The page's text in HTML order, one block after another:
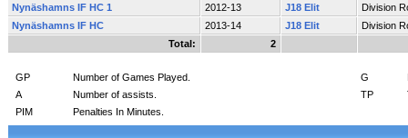
Nynäshamns IF HC 1
2012-13 J18 Elit
Division
Nynäshamns IF HC
2013-14 J18 Elit
Division
Total:
2
GP Number of Games Played. G
A
Number of assists. TP
PIM
Penalties In Minutes.